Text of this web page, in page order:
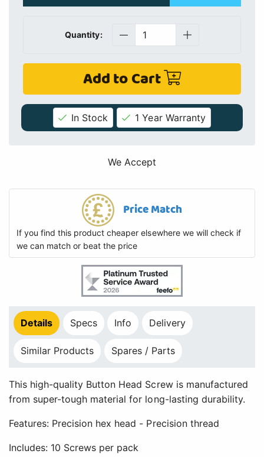
Quantity:
Add to Cart
In Stock 1 Year Warranty
We Accept
Price Match
If you find this product cheaper elsewhere we will check if
we can match or beat the price
Details Specs Info Delivery
Similar Products Spares / Parts
This high-quality Button Head Screw is manufactured
from super-tough material for long-lasting durability.
Features: Precision hex head - Precision thread
Includes: 10 Screws per pack